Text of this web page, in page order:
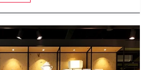
mile-seconds what they see